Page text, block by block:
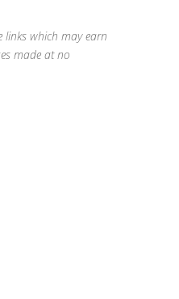
links which may earn
made at no